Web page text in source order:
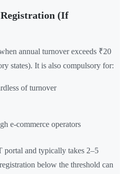
(If
annual turnover exceeds ₹20
states). It is also compulsory for:
of turnover
e-commerce operators
portal and typically takes 2–5
below the threshold can